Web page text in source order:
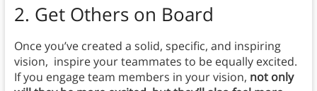
2. Get Others on Board
Once you’ve created a solid, specific, and inspiring
vision, inspire your teammates to be equally excited.
If you engage team members in your vision, not only